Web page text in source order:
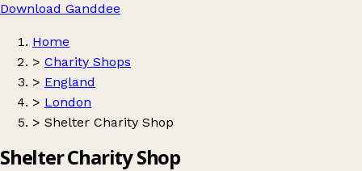
Download Ganddee
Home
> Charity Shops
> England
> London
> Shelter Charity Shop
Shelter Charity Shop